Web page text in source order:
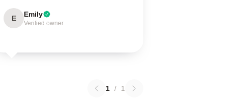
E Emily
Verified owner
1 / 1